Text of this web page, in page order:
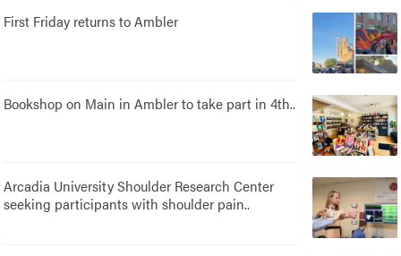
First Friday returns to Ambler
Bookshop on Main in Ambler to take part in 4th..
Arcadia University Shoulder Research Center
seeking participants with shoulder pain..